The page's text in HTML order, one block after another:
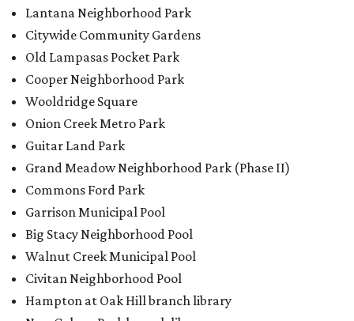
Lantana Neighborhood Park
Citywide Community Gardens
Old Lampasas Pocket Park
Cooper Neighborhood Park
Wooldridge Square
Onion Creek Metro Park
Guitar Land Park
Grand Meadow Neighborhood Park (Phase II)
Commons Ford Park
Garrison Municipal Pool
Big Stacy Neighborhood Pool
Walnut Creek Municipal Pool
Civitan Neighborhood Pool
Hampton at Oak Hill branch library